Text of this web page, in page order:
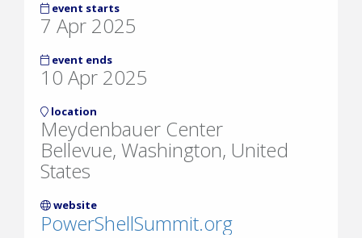
event starts
7 Apr 2025
event ends
10 Apr 2025
location
Meydenbauer Center
Bellevue, Washington, United
States
website
PowerShellSummit.org